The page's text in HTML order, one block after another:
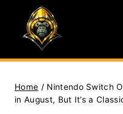
content
Home / Nintendo Switch
in August, But It’s a